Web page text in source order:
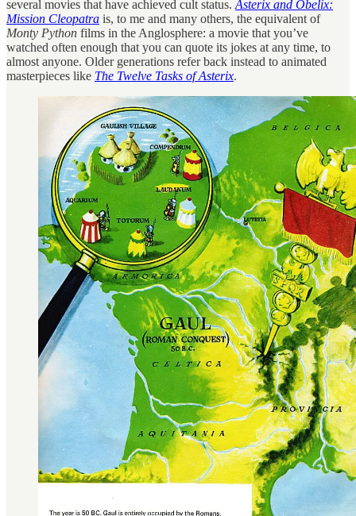
several movies that have achieved cult status. Asterix and Obelix:
Mission Cleopatra is, to me and many others, the equivalent of
Monty Python films in the Anglosphere: a movie that you’ve
watched often enough that you can quote its jokes at any time, to
almost anyone. Older generations refer back instead to animated
masterpieces like The Twelve Tasks of Asterix.